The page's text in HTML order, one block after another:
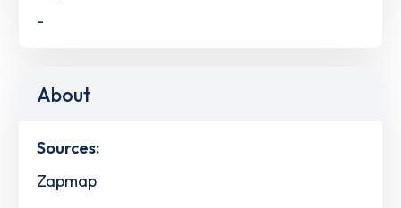
-
About
Sources:
Zapmap